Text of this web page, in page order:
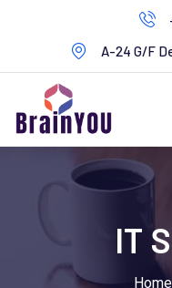
A-24 G/F
IT
Home